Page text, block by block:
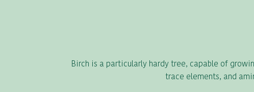
Birch is a particularly hardy tree, capable of
trace elements, and